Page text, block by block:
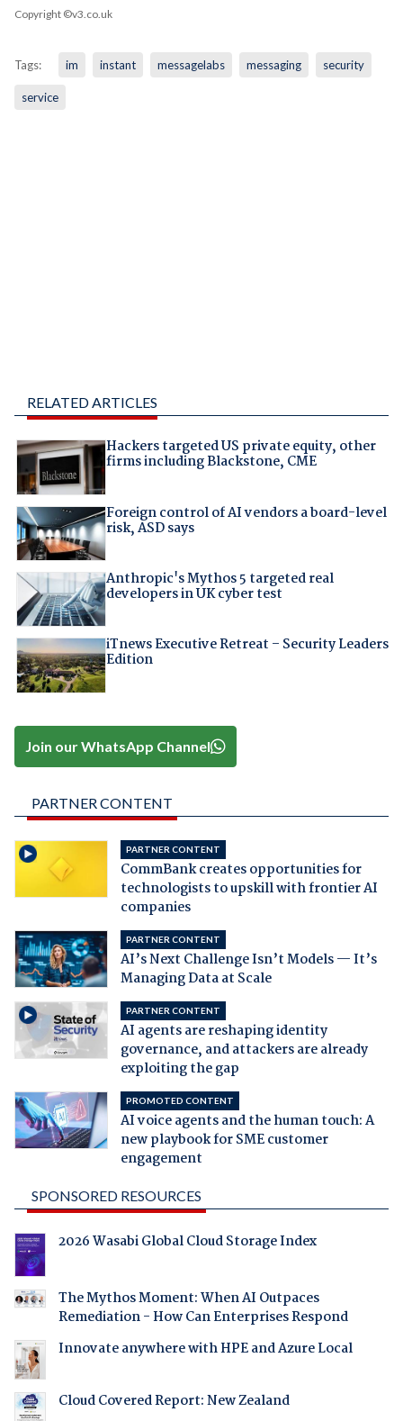
Copyright ©v3.co.uk
Tags: im instant messagelabs messaging security
service
RELATED ARTICLES
Hackers targeted US private equity, other
firms including Blackstone, CME
Foreign control of AI vendors a board-level
risk, ASD says
Anthropic's Mythos 5 targeted real
developers in UK cyber test
iTnews Executive Retreat – Security Leaders
Edition
Join our WhatsApp Channel
PARTNER CONTENT
PARTNER CONTENT
CommBank creates opportunities for
technologists to upskill with frontier AI
companies
PARTNER CONTENT
AI’s Next Challenge Isn’t Models — It’s
Managing Data at Scale
PARTNER CONTENT
AI agents are reshaping identity
governance, and attackers are already
exploiting the gap
PROMOTED CONTENT
AI voice agents and the human touch: A
new playbook for SME customer
engagement
SPONSORED RESOURCES
2026 Wasabi Global Cloud Storage Index
The Mythos Moment: When AI Outpaces
Remediation - How Can Enterprises Respond
Innovate anywhere with HPE and Azure Local
Cloud Covered Report: New Zealand